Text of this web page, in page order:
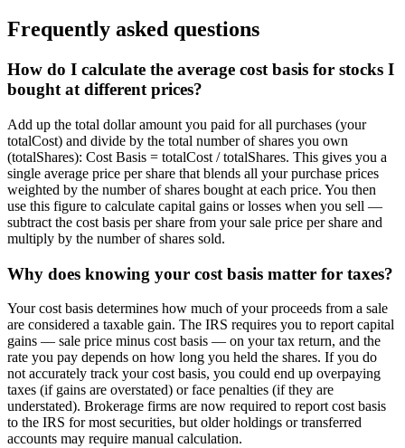
Frequently asked questions
How do I calculate the average cost basis for stocks I
bought at different prices?
Add up the total dollar amount you paid for all purchases (your
totalCost) and divide by the total number of shares you own
(totalShares): Cost Basis = totalCost / totalShares. This gives you a
single average price per share that blends all your purchase prices
weighted by the number of shares bought at each price. You then
use this figure to calculate capital gains or losses when you sell —
subtract the cost basis per share from your sale price per share and
multiply by the number of shares sold.
Why does knowing your cost basis matter for taxes?
Your cost basis determines how much of your proceeds from a sale
are considered a taxable gain. The IRS requires you to report capital
gains — sale price minus cost basis — on your tax return, and the
rate you pay depends on how long you held the shares. If you do
not accurately track your cost basis, you could end up overpaying
taxes (if gains are overstated) or face penalties (if they are
understated). Brokerage firms are now required to report cost basis
to the IRS for most securities, but older holdings or transferred
accounts may require manual calculation.